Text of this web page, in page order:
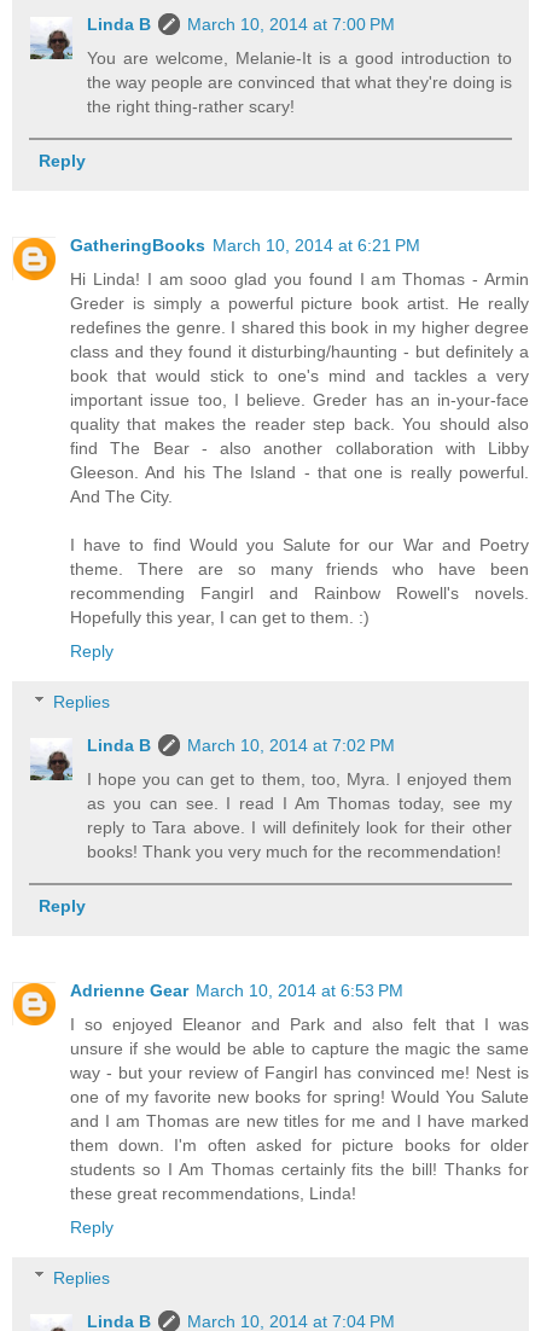
Linda B
March 10, 2014 at 7:00 PM
You are welcome, Melanie-It is a good introduction to
the way people are convinced that what they're doing is
the right thing-rather scary!
Reply
GatheringBooks March 10, 2014 at 6:21 PM
Hi Linda! I am sooo glad you found I am Thomas - Armin
Greder is simply a powerful picture book artist. He really
redefines the genre. I shared this book in my higher degree
class and they found it disturbing/haunting - but definitely a
book that would stick to one's mind and tackles a very
important issue too, I believe. Greder has an in-your-face
quality that makes the reader step back. You should also
find The Bear - also another collaboration with Libby
Gleeson. And his The Island - that one is really powerful.
And The City.
I have to find Would you Salute for our War and Poetry
theme. There are so many friends who have been
recommending Fangirl and Rainbow Rowell's novels.
Hopefully this year, I can get to them. :)
Reply
Replies
Linda B
March 10, 2014 at 7:02 PM
I hope you can get to them, too, Myra. I enjoyed them
as you can see. I read I Am Thomas today, see my
reply to Tara above. I will definitely look for their other
books! Thank you very much for the recommendation!
Reply
Adrienne Gear March 10, 2014 at 6:53 PM
I so enjoyed Eleanor and Park and also felt that I was
unsure if she would be able to capture the magic the same
way - but your review of Fangirl has convinced me! Nest is
one of my favorite new books for spring! Would You Salute
and I am Thomas are new titles for me and I have marked
them down. I'm often asked for picture books for older
students so I Am Thomas certainly fits the bill! Thanks for
these great recommendations, Linda!
Reply
Replies
Linda B March 10, 2014 at 7:04 PM